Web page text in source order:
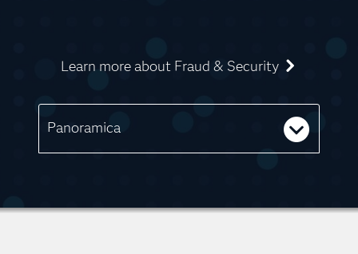
Learn more about Fraud & Security
Panoramica